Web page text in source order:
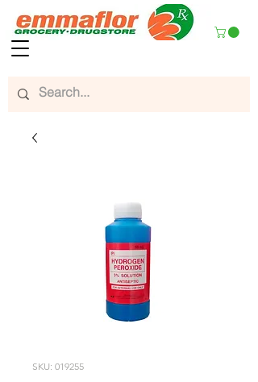
SKU: 019255